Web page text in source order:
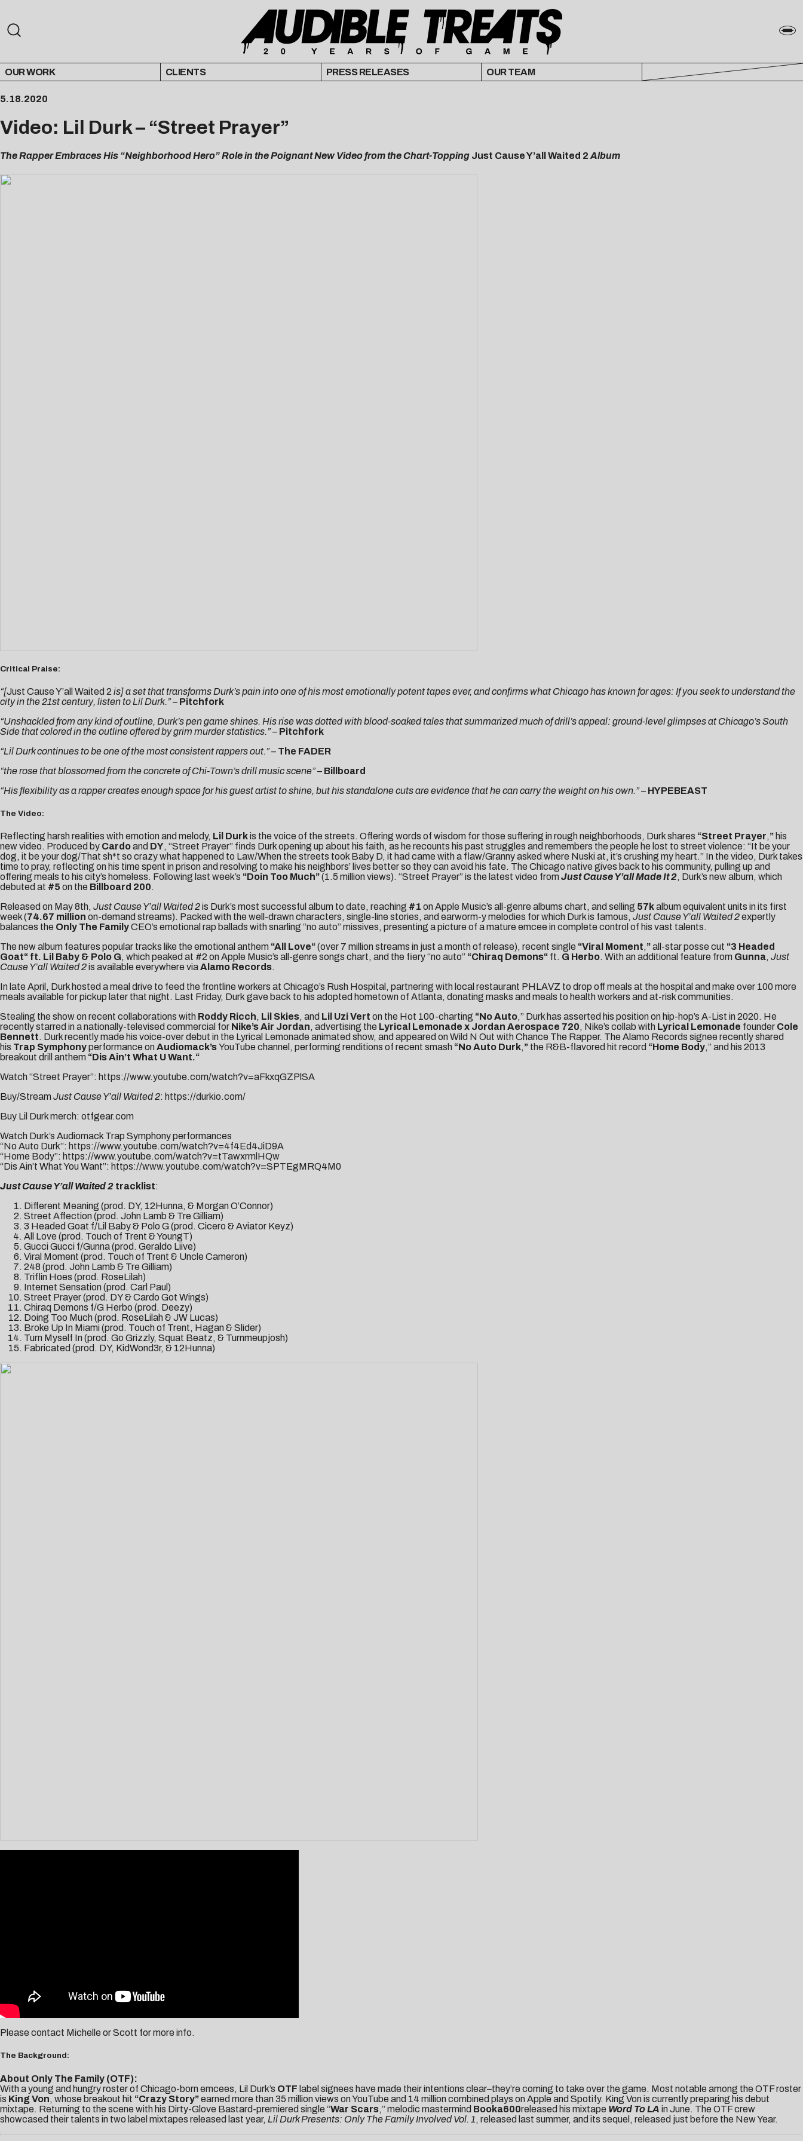
OUR WORK CLIENTS PRESS RELEASES OUR TEAM
5.18.2020
Video: Lil Durk – “Street Prayer”
The Rapper Embraces His “Neighborhood Hero” Role in the Poignant New Video from the Chart-Topping Just Cause Y’all Waited 2 Album
Critical Praise:
“[Just Cause Y’all Waited 2 is] a set that transforms Durk’s pain into one of his most emotionally potent tapes ever, and confirms what Chicago has known for ages: If you seek to understand the
city in the 21st century, listen to Lil Durk.” – Pitchfork
“Unshackled from any kind of outline, Durk’s pen game shines. His rise was dotted with blood-soaked tales that summarized much of drill’s appeal: ground-level glimpses at Chicago’s South
Side that colored in the outline offered by grim murder statistics.”– Pitchfork
“Lil Durk continues to be one of the most consistent rappers out.”– The FADER
“the rose that blossomed from the concrete of Chi-Town’s drill music scene”– Billboard
“His flexibility as a rapper creates enough space for his guest artist to shine, but his standalone cuts are evidence that he can carry the weight on his own.”– HYPEBEAST
The Video:
Reflecting harsh realities with emotion and melody, Lil Durkis the voice of the streets. Offering words of wisdom for those suffering in rough neighborhoods, Durk shares “Street Prayer,” his
new video. Produced by Cardoand DY, “Street Prayer” finds Durk opening up about his faith, as he recounts his past struggles and remembers the people he lost to street violence: “It be your
dog, it be your dog/That sh*t so crazy what happened to Law/When the streets took Baby D, it had came with a flaw/Granny asked where Nuski at, it’s crushing my heart.” In the video, Durk takes
time to pray, reflecting on his time spent in prison and resolving to make his neighbors’ lives better so they can avoid his fate. The Chicago native gives back to his community, pulling up and
offering meals to his city’s homeless. Following last week’s “Doin Too Much”(1.5 million views). “Street Prayer” is the latest video from Just Cause Y’all Made It 2, Durk’s new album, which
debuted at #5 on the Billboard 200.
Released on May 8th, Just Cause Y’all Waited 2is Durk’s most successful album to date, reaching #1 on Apple Music’s all-genre albums chart, and selling 57kalbum equivalent units in its first
week (74.67 million on-demand streams). Packed with the well-drawn characters, single-line stories, and earworm-y melodies for which Durk is famous, Just Cause Y’all Waited 2expertly
balances the Only The FamilyCEO’s emotional rap ballads with snarling “no auto” missives, presenting a picture of a mature emcee in complete control of his vast talents.
The new album features popular tracks like the emotional anthem “All Love“(over 7 million streams in just a month of release), recent single “Viral Moment,”all-star posse cut “3 Headed
Goat“ ft. Lil Baby & Polo G, which peaked at #2 on Apple Music’s all-genre songs chart, and the fiery “no auto” “Chiraq Demons“ ft. G Herbo. With an additional feature from Gunna, Just
Cause Y’all Waited 2is available everywhere viaAlamo Records.
In late April, Durk hosted a meal drive to feed the frontline workers at Chicago’s Rush Hospital , partnering with local restaurant PHLAVZ to drop off meals at the hospital and make over 100 more
meals available for pickup later that night. Last Friday, Durk gave back to his adopted hometown of Atlanta, donating masks and meals to health workers and at-risk communities.
Stealing the show on recent collaborations with Roddy Ricch, Lil Skies, and Lil Uzi Vert on the Hot 100-charting “No Auto,” Durk has asserted his position on hip-hop’s A-List in 2020. He
recently starred in a nationally-televised commercial for Nike’s Air Jordan, advertising the Lyrical Lemonade x Jordan Aerospace 720, Nike’s collab with Lyrical Lemonade founder Cole
Bennett. Durk recently made his voice-over debut in the Lyrical Lemonade animated show, and appeared on Wild N Out with Chance The Rapper. The Alamo Records signee recently shared
his Trap Symphonyperformance on Audiomack’sYouTube channel, performing renditions of recent smash “No Auto Durk,” the R&B-flavored hit record “Home Body,” and his 2013
breakout drill anthem “Dis Ain’t What U Want.“
Watch “Street Prayer”: https://www.youtube.com/watch?v=aFkxqGZPlSA
Buy/Stream Just Cause Y’all Waited 2: https://durkio.com/
Buy Lil Durk merch: otfgear.com
Watch Durk’s Audiomack Trap Symphony performances
“No Auto Durk”: https://www.youtube.com/watch?v=4f4Ed4JiD9A
“Home Body”: https://www.youtube.com/watch?v=tTawxrmlHQw
“Dis Ain’t What You Want”: https://www.youtube.com/watch?v=SPTEgMRQ4M0
Just Cause Y’all Waited 2 tracklist:
Different Meaning (prod. DY, 12Hunna, & Morgan O’Connor)
Street Affection (prod. John Lamb & Tre Gilliam)
3 Headed Goat f/Lil Baby & Polo G (prod. Cicero & Aviator Keyz)
All Love (prod. Touch of Trent & YoungT)
Gucci Gucci f/Gunna (prod. Geraldo Liive)
Viral Moment (prod. Touch of Trent & Uncle Cameron)
248 (prod. John Lamb & Tre Gilliam)
Triflin Hoes (prod. RoseLilah)
Internet Sensation (prod. Carl Paul)
Street Prayer (prod. DY & Cardo Got Wings)
Chiraq Demons f/G Herbo (prod. Deezy)
Doing Too Much (prod. RoseLilah & JW Lucas)
Broke Up In Miami (prod. Touch of Trent, Hagan & Slider)
Turn Myself In (prod. Go Grizzly, Squat Beatz, & Turnmeupjosh)
Fabricated (prod. DY, KidWond3r, & 12Hunna)
Please contact Michelle orScott for more info.
The Background:
About Only The Family (OTF):
With a young and hungry roster of Chicago-born emcees, Lil Durk’s OTF label signees have made their intentions clear–they’re coming to take over the game. Most notable among the OTF roster
is King Von, whose breakout hit “Crazy Story”earned more than 35 million views on YouTube and 14 million combined plays on Apple and Spotify. King Von is currently preparing his debut
mixtape. Returning to the scene with his Dirty-Glove Bastard-premiered single “War Scars,” melodic mastermind Booka600released his mixtape Word To LA in June. The OTF crew
showcased their talents in two label mixtapes released last year, Lil Durk Presents: Only The Family Involved Vol. 1, released last summer, and its sequel, released just before the New Year.